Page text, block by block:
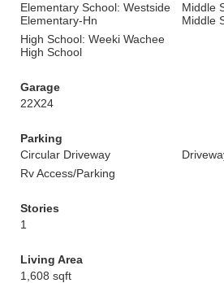
Elementary School: Westside
Elementary-Hn
Middle
Middle
High School: Weeki Wachee
High School
Garage
22X24
Parking
Circular Driveway
Rv Access/Parking
Stories
1
Living Area
1,608 sqft